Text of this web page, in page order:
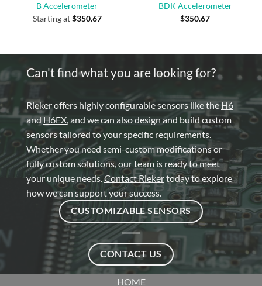
B Accelerometer
Starting at$350.67
BDK Accelerometer
$350.67
Can't find what you are looking for?
Rieker offers highly configurable sensors like theH6
and H6EX , and we can also design and build custom
sensors tailored to your specific requirements.
Whether you need semi-custom modifications or
fully custom solutions, our team is ready to meet
your unique needs.Contact Riekertoday to explore
how we can support your success.
CUSTOMIZABLE SENSORS
CONTACT US
HOME